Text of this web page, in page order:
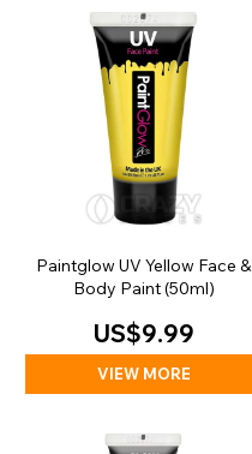
Paintglow UV Yellow Face &
Body Paint (50ml)
US$9.99
VIEW MORE